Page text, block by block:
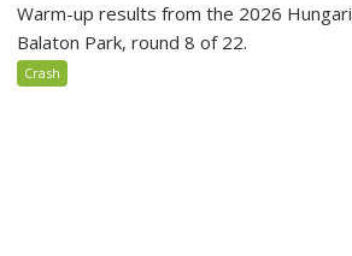
Warm-up results from the 2026
Balaton Park, round 8 of 22.
Crash